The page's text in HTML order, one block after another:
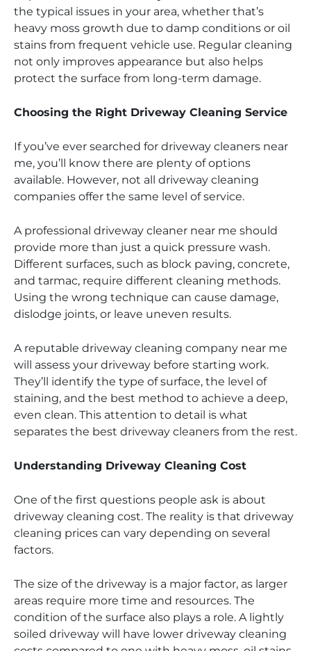
the typical issues in your area, whether that’s
heavy moss growth due to damp conditions or oil
stains from frequent vehicle use. Regular cleaning
not only improves appearance but also helps
protect the surface from long-term damage.
Choosing the Right Driveway Cleaning Service
If you’ve ever searched for driveway cleaners near
me, you’ll know there are plenty of options
available. However, not all driveway cleaning
companies offer the same level of service.
A professional driveway cleaner near me should
provide more than just a quick pressure wash.
Different surfaces, such as block paving, concrete,
and tarmac, require different cleaning methods.
Using the wrong technique can cause damage,
dislodge joints, or leave uneven results.
A reputable driveway cleaning company near me
will assess your driveway before starting work.
They’ll identify the type of surface, the level of
staining, and the best method to achieve a deep,
even clean. This attention to detail is what
separates the best driveway cleaners from the rest.
Understanding Driveway Cleaning Cost
One of the first questions people ask is about
driveway cleaning cost. The reality is that driveway
cleaning prices can vary depending on several
factors.
The size of the driveway is a major factor, as larger
areas require more time and resources. The
condition of the surface also plays a role. A lightly
soiled driveway will have lower driveway cleaning